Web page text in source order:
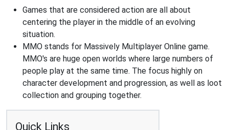
Games that are considered action are all about
centering the player in the middle of an evolving
situation.
MMO stands for Massively Multiplayer Online game.
MMO's are huge open worlds where large numbers of
people play at the same time. The focus highly on
character development and progression, as well as loot
collection and grouping together.
Quick Links